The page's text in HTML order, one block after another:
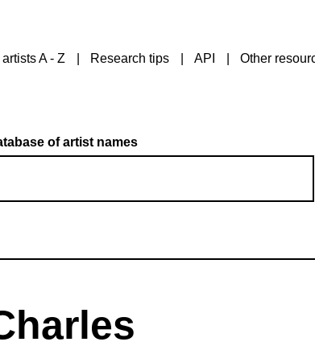
A - Z Research tips API Other
of artist names